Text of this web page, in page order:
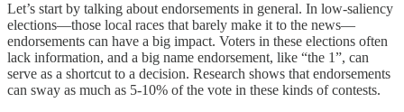
Let’s start by talking about endorsements in general. In low-saliency
elections—those local races that barely make it to the news—
endorsements can have a big impact. Voters in these elections often
lack information, and a big name endorsement, like “the 1”, can
serve as a shortcut to a decision. Research shows that endorsements
can sway as much as 5-10% of the vote in these kinds of contests.